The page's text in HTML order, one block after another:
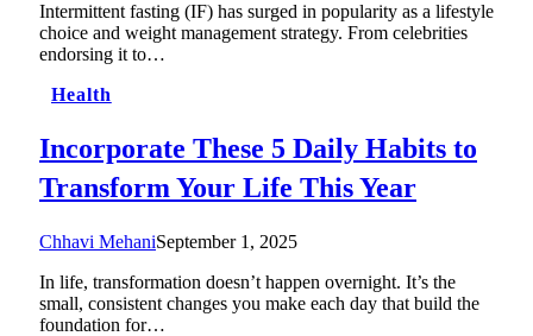
Intermittent fasting (IF) has surged in popularity as a lifestyle
choice and weight management strategy. From celebrities
endorsing it to…
Health
Incorporate These 5 Daily Habits to
Transform Your Life This Year
Chhavi MehaniSeptember 1, 2025
In life, transformation doesn’t happen overnight. It’s the
small, consistent changes you make each day that build the
foundation for…